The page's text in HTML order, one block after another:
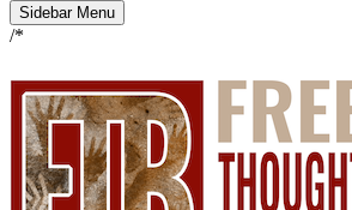
Sidebar Menu
/*